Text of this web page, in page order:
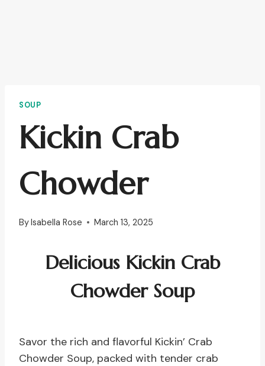
SOUP
Kickin Crab
Chowder
ByIsabella Rose March 13, 2025
Delicious Kickin Crab
ChowderSoup
Savor the rich and flavorful Kickin’ Crab
Chowder Soup, packed with tender crab